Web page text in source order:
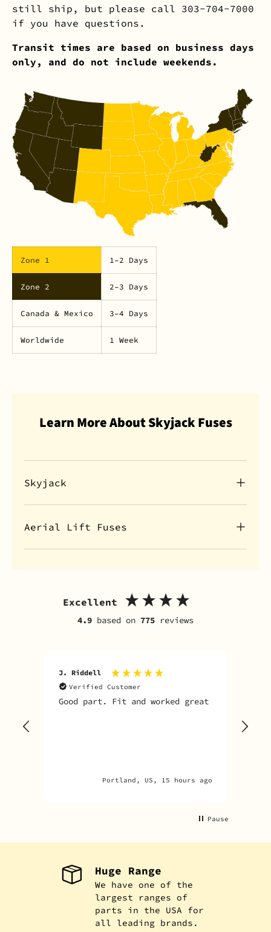
still ship, but please call 303-704-7000
if you have questions.
Transit times are based on business days
only, and do not include weekends.
Zone 1 1–2 Days
Zone 2 2–3 Days
Canada & Mexico 3–4 Days
Worldwide 1 Week
Learn More About Skyjack Fuses
Skyjack
Aerial Lift Fuses
Excellent
4.9 based on 775 reviews
J. Riddell
Verified Customer
Good part. Fit and worked great
Portland, US, 15 hours ago
Pause
Huge Range
We have one of the
largest ranges of
parts in the USA for
all leading brands.